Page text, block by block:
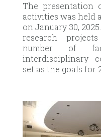
The presentation
activities was held
on January 30,
research
number of
interdisciplinary
set as the goals for